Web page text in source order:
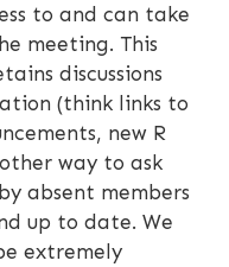
to and can take
meeting. This
discussions
(think links to
new R
way to ask
absent members
up to date. We
extremely